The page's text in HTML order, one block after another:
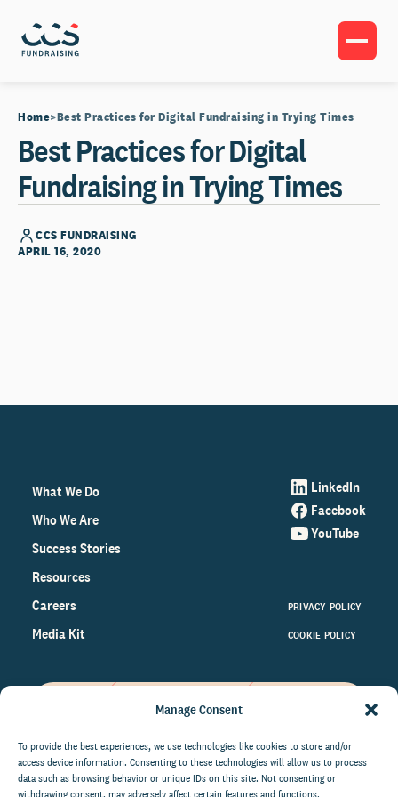
Manage Consent
To provide the best experiences, we use technologies like cookies to store and/or
access device information. Consenting to these technologies will allow us to process
data such as browsing behavior or unique IDs on this site. Not consenting or
Home Best Practices for Digital Fundraising in Trying Times
Best Practices for Digital
Fundraising in Trying Times
CCS FUNDRAISING
APRIL 16, 2020
What We Do
Who We Are
Success Stories
Resources
Careers
Media Kit
LinkedIn
Facebook
YouTube
PRIVACY POLICY
COOKIE POLICY
on the world of philanthropy
right to your inbox.